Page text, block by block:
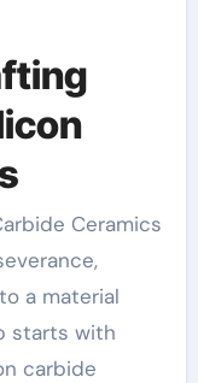
Ceramics
a material
starts with
carbide